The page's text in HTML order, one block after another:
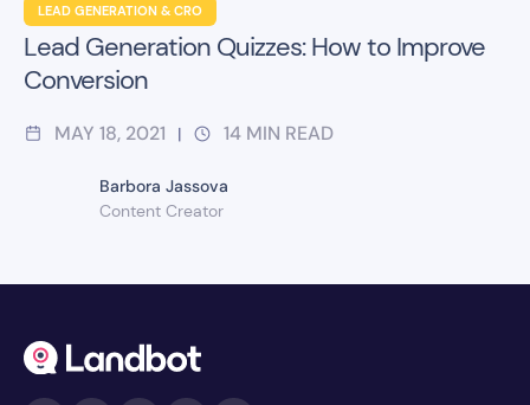
LEAD GENERATION & CRO
Lead Generation Quizzes: How to Improve
Conversion
MAY 18, 2021 | 14 MIN READ
Barbora Jassova
Content Creator